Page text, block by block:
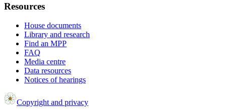
Resources
House documents
Library and research
Find an MPP
FAQ
Media centre
Data resources
Notices of hearings
Copyright and privacy